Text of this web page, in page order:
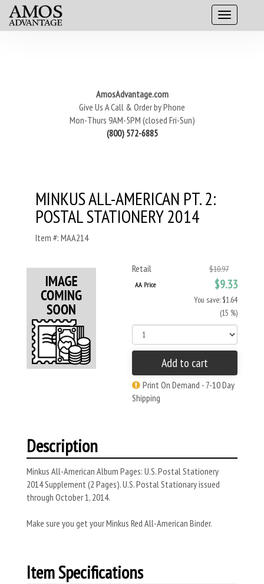
AmosAdvantage.com
Give Us A Call & Order by Phone
Mon-Thurs 9AM-5PM (closed Fri-Sun)
(800) 572-6885
MINKUS ALL-AMERICAN PT. 2:
POSTAL STATIONERY 2014
Item #: MAA214
Retail $10.97
AA Price $9.33
You save: $1.64
(15 %)
Add to cart
Print On Demand - 7-10 Day
Shipping
Description
Minkus All-American Album Pages: U.S. Postal Stationery
2014 Supplement (2 Pages). U.S. Postal Stationary issued
through October 1, 2014.
Make sure you get your Minkus Red All-American Binder.
Item Specifications